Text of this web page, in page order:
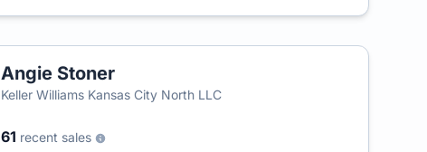
Angie Stoner
Keller Williams Kansas City North LLC
61 recent sales